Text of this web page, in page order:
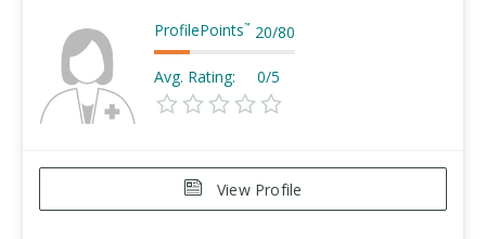
ProfilePoints™ 20/80
Avg. Rating: 0/5
View Profile